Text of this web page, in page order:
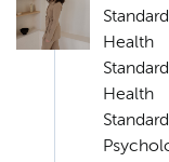
Health
Health